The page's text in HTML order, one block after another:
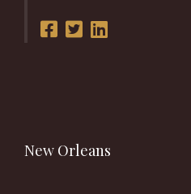
New Orleans